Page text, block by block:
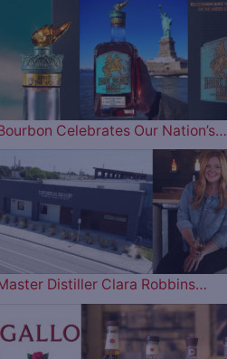
Celebrates Our Nation’s…
Distiller Clara Robbins…